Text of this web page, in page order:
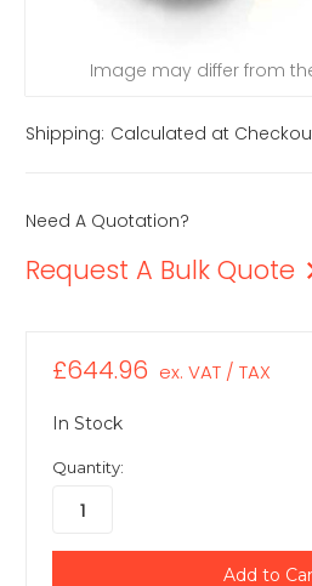
Image may differ from
Shipping: Calculated at
Need A Quotation?
Request A Bulk Quote
£644.96 ex. VAT / TAX
In Stock
Quantity: